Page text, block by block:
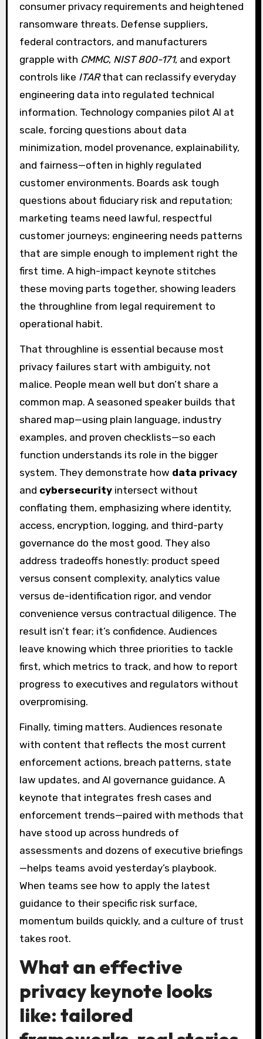
consumer privacy requirements and heightened
ransomware threats. Defense suppliers,
federal contractors, and manufacturers
grapple with CMMC, NIST 800-171, and export
controls like ITARthat can reclassify everyday
engineering data into regulated technical
information. Technology companies pilot AI at
scale, forcing questions about data
minimization, model provenance, explainability,
and fairness—often in highly regulated
customer environments. Boards ask tough
questions about fiduciary risk and reputation;
marketing teams need lawful, respectful
customer journeys; engineering needs patterns
that are simple enough to implement right the
first time. A high-impact keynote stitches
these moving parts together, showing leaders
the throughline from legal requirement to
operational habit.
That throughline is essential because most
privacy failures start with ambiguity, not
malice. People mean well but don’t share a
common map. A seasoned speaker builds that
shared map—using plain language, industry
examples, and proven checklists—so each
function understands its role in the bigger
system. They demonstrate how data privacy
and cybersecurityintersect without
conflating them, emphasizing where identity,
access, encryption, logging, and third-party
governance do the most good. They also
address tradeoffs honestly: product speed
versus consent complexity, analytics value
versus de-identification rigor, and vendor
convenience versus contractual diligence. The
result isn’t fear; it’s confidence. Audiences
leave knowing which three priorities to tackle
first, which metrics to track, and how to report
progress to executives and regulators without
overpromising.
Finally, timing matters. Audiences resonate
with content that reflects the most current
enforcement actions, breach patterns, state
law updates, and AI governance guidance. A
keynote that integrates fresh cases and
enforcement trends—paired with methods that
have stood up across hundreds of
assessments and dozens of executive briefings
—helps teams avoid yesterday’s playbook.
When teams see how to apply the latest
guidance to their specific risk surface,
momentum builds quickly, and a culture of trust
takes root.
What an effective
privacy keynote looks
like: tailored